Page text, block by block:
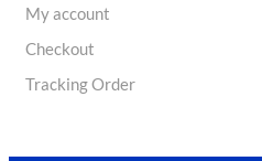
My account
Checkout
Tracking Order